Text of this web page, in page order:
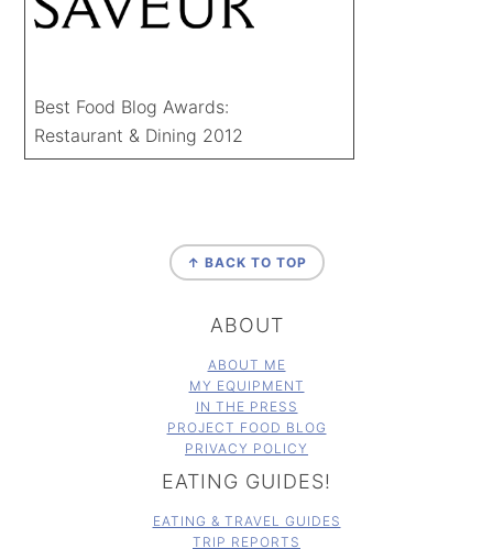
Best Food Blog Awards:
Restaurant & Dining 2012
↑ BACK TO TOP
ABOUT
ABOUT ME
MY EQUIPMENT
IN THE PRESS
PROJECT FOOD BLOG
PRIVACY POLICY
EATING GUIDES!
EATING & TRAVEL GUIDES
TRIP REPORTS